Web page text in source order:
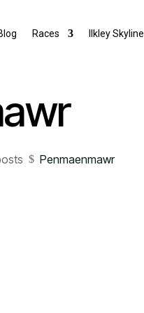
Races Ilkley Skyline
$ Penmaenmawr